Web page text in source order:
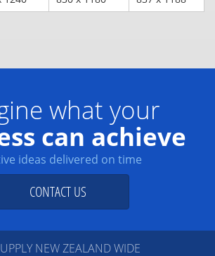
what your
can achieve
ideas delivered on time
CONTACT US
NEW ZEALAND WIDE